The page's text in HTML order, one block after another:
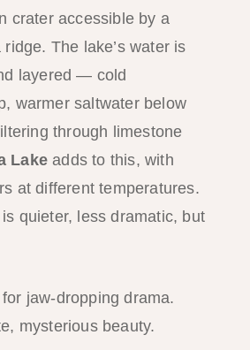
crater accessible by a
The lake’s water is
layered — cold
warmer saltwater below
through limestone
Lakeadds to this, with
at different temperatures.
is quieter, less dramatic, but
jaw-dropping drama.
mysterious beauty.